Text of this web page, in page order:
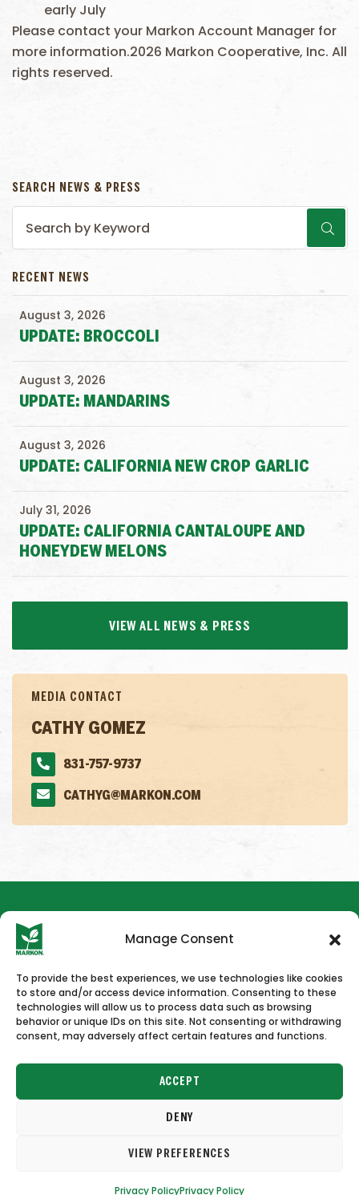
Manage Consent
To provide the best experiences, we use technologies like cookies
to store and/or access device information. Consenting to these
technologies will allow us to process data such as browsing
behavior or unique IDs on this site. Not consenting or withdrawing
consent, may adversely affect certain features and functions.
ACCEPT
DENY
VIEW PREFERENCES
Privacy PolicyPrivacy Policy
early July
Please contact your Markon Account Manager for
more information.2026 Markon Cooperative, Inc. All
rights reserved.
SEARCH NEWS & PRESS
RECENT NEWS
UPDATE: BROCCOLI
August 3, 2026
UPDATE: MANDARINS
August 3, 2026
UPDATE: CALIFORNIA NEW CROP GARLIC
August 3, 2026
UPDATE: CALIFORNIA CANTALOUPE AND
HONEYDEW MELONS
July 31, 2026
VIEW ALL NEWS & PRESS
MEDIA CONTACT
CATHY GOMEZ
831-757-9737
CATHYG@MARKON.COM
HOME NEWS & PRESS CAREERS CONTACT US